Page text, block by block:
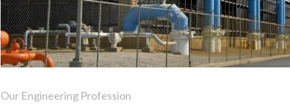
Our Engineering Profession